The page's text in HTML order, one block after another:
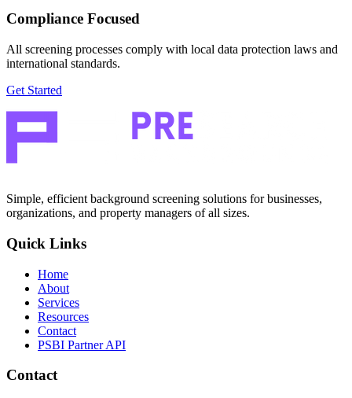
Compliance Focused
All screening processes comply with local data protection laws and
international standards.
Get Started
Simple, efficient background screening solutions for businesses,
organizations, and property managers of all sizes.
Quick Links
Home
About
Services
Resources
Contact
PSBI Partner API
Contact